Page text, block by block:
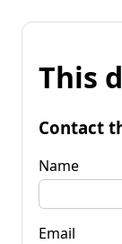
This
Contact
Name
Email